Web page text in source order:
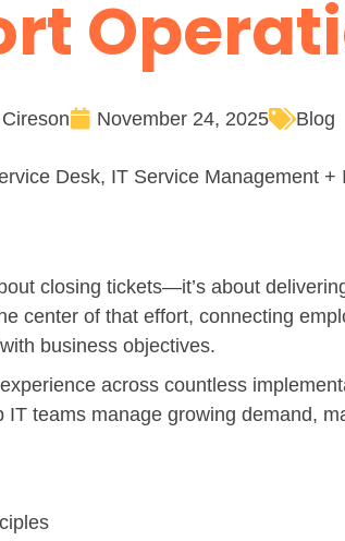
November 24, 2025 Blog
Desk, IT Service Management +
closing tickets—it’s about
center of that effort, connecting
business objectives.
across countless
teams manage growing demand,